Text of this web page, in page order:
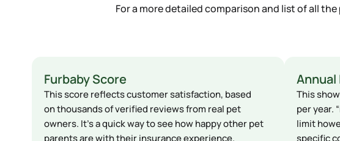
For a more detailed comparison and list of all
Furbaby Score
This score reflects customer satisfaction, based
on thousands of verified reviews from real pet
owners. It’s a quick way to see how happy other pet
parents are with their insurance experience.
This
per year.
limit
specific